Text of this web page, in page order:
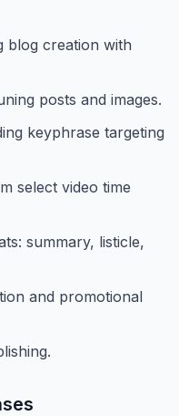
blog creation with
posts and images.
keyphrase targeting
select video time
summary, listicle,
and promotional